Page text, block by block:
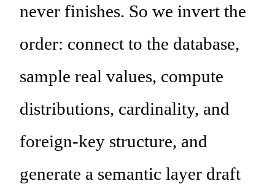
never finishes. So we invert the
order: connect to the database,
sample real values, compute
distributions, cardinality, and
foreign-key structure, and
generate a semantic layer draft